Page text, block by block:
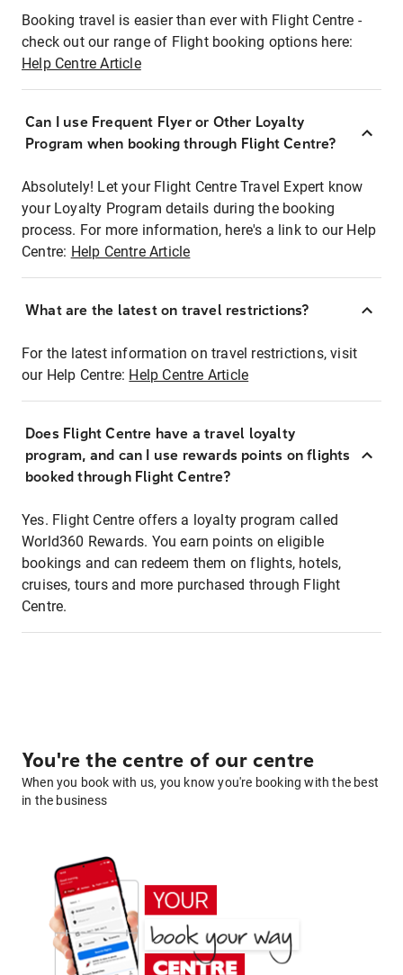
Booking travel is easier than ever with Flight Centre -
check out our range of Flight booking options here:
Help Centre Article
Can I use Frequent Flyer or Other Loyalty
Program when booking through Flight Centre?
Absolutely! Let your Flight Centre Travel Expert know
your Loyalty Program details during the booking
process. For more information, here's a link to our Help
Centre: Help Centre Article
What are the latest on travel restrictions?
For the latest information on travel restrictions, visit
our Help Centre: Help Centre Article
Does Flight Centre have a travel loyalty
program, and can I use rewards points on flights
booked through Flight Centre?
Yes. Flight Centre offers a loyalty program called
World360 Rewards. You earn points on eligible
bookings and can redeem them on flights, hotels,
cruises, tours and more purchased through Flight
Centre.
You're the centre of our centre
When you book with us, you know you're booking with the best
in the business